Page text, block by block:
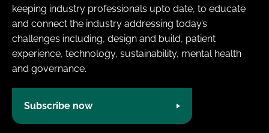
keeping industry professionals upto date, to educate
and connect the industry addressing today’s
challenges including, design and build, patient
experience, technology, sustainability, mental health
and governance.
Subscribe now